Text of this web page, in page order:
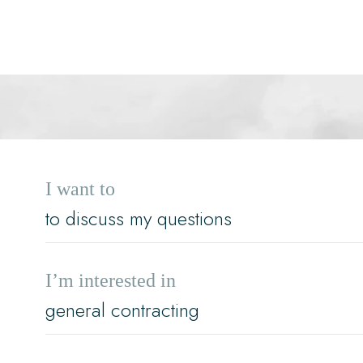
I want to
I’m interested in